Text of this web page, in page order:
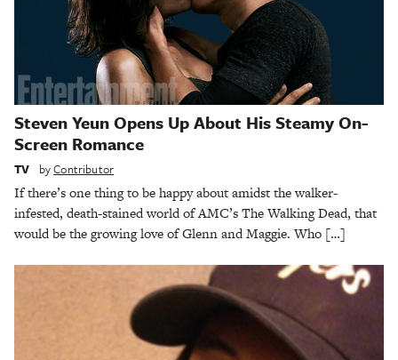
Steven Yeun Opens Up About His Steamy On-
Screen Romance
TV byContributor
If there’s one thing to be happy about amidst the walker-
infested, death-stained world of AMC’s The Walking Dead, that
would be the growing love of Glenn and Maggie. Who […]